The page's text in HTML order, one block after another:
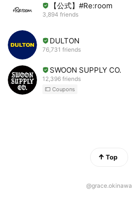
【公式】#Re:room
3,894 friends
DULTON
76,731 friends
SWOON SUPPLY CO.
12,396 friends
Coupons
Top
@grace.okinawa